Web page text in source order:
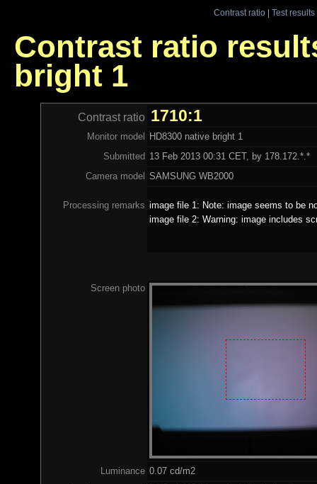
Contrast ratio| Test results
Contrast ratio
bright 1
Contrast ratio 1710:1
Monitor model
HD8300 native bright 1
Submitted 13 Feb 2013 00:31 CET, by 178.172.*.*
Camera model
SAMSUNG WB2000
Processing remarks image file 1: Note: image seems to be
image file 2: Warning: image includes
Screen photo
Luminance 0.07 cd/m2